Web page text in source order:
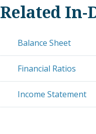
Related
Balance Sheet
Financial Ratios
Income Statement